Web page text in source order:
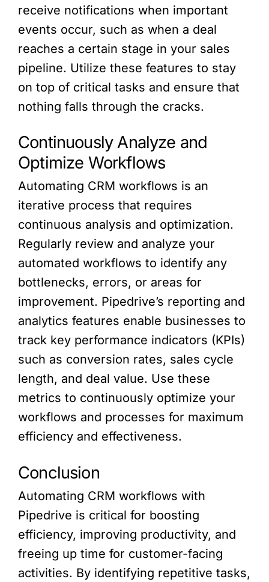
receive notifications when important
events occur, such as when a deal
reaches a certain stage in your sales
pipeline. Utilize these features to stay
on top of critical tasks and ensure that
nothing falls through the cracks.
Continuously Analyze and
Optimize Workflows
Automating CRM workflows is an
iterative process that requires
continuous analysis and optimization.
Regularly review and analyze your
automated workflows to identify any
bottlenecks, errors, or areas for
improvement. Pipedrive’s reporting and
analytics features enable businesses to
track key performance indicators (KPIs)
such as conversion rates, sales cycle
length, and deal value. Use these
metrics to continuously optimize your
workflows and processes for maximum
efficiency and effectiveness.
Conclusion
Automating CRM workflows with
Pipedrive is critical for boosting
efficiency, improving productivity, and
freeing up time for customer-facing
activities. By identifying repetitive tasks,